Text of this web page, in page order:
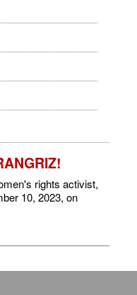
rights activist,
10, 2023, on